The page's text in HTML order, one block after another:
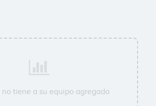
no tiene a su equipo agregado